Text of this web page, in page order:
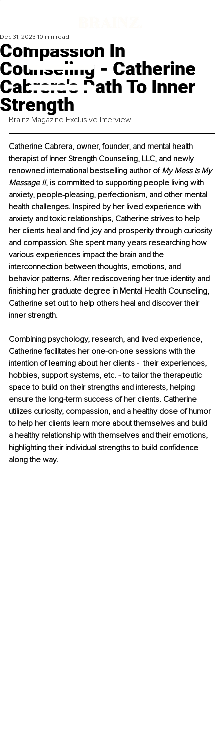
Compassion In
Counseling - Catherine
Cabrera's Path To Inner
Strength
Dec 31, 2023 10 min read
Brainz Magazine Exclusive Interview
Catherine Cabrera, owner, founder, and mental health
therapist of Inner Strength Counseling, LLC, and newly
renowned international bestselling author of My Mess is My
Message II, is committed to supporting people living with
anxiety, people-pleasing, perfectionism, and other mental
health challenges. Inspired by her lived experience with
anxiety and toxic relationships, Catherine strives to help
her clients heal and find joy and prosperity through curiosity
and compassion. She spent many years researching how
various experiences impact the brain and the
interconnection between thoughts, emotions, and
behavior patterns. After rediscovering her true identity and
finishing her graduate degree in Mental Health Counseling,
Catherine set out to help others heal and discover their
inner strength.
Combining psychology, research, and lived experience,
Catherine facilitates her one-on-one sessions with the
intention of learning about her clients -  their experiences,
hobbies, support systems, etc. - to tailor the therapeutic
space to build on their strengths and interests, helping
ensure the long-term success of her clients. Catherine
utilizes curiosity, compassion, and a healthy dose of humor
to help her clients learn more about themselves and build
a healthy relationship with themselves and their emotions,
highlighting their individual strengths to build confidence
along the way.